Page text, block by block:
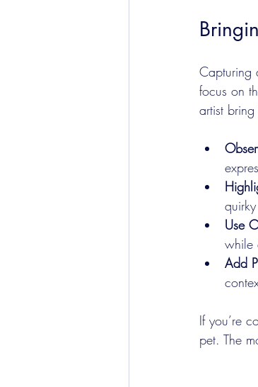
Capturing
focus on
artist
Use
while
Add
If you’re
pet. The